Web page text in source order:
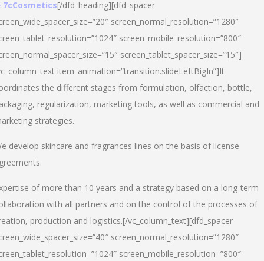
7cCosmetics[/dfd_heading][dfd_spacer
screen_normal_resolution=”1280″
screen_mobile_resolution=”800″
screen_tablet_spacer_size=”15″]
item_animation=”transition.slideLeftBigIn”]It
the different stages from formulation, olfaction, bottle,
regularization, marketing tools, as well as commercial and
strategies.
develop skincare and fragrances lines on the basis of license
of more than 10 years and a strategy based on a long-term
with all partners and on the control of the processes of
production and logistics.[/vc_column_text][dfd_spacer
screen_normal_resolution=”1280″
screen_mobile_resolution=”800″